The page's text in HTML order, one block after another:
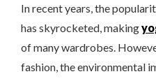
In recent years, the
has skyrocketed, making
of many wardrobes.
fashion, the environmental